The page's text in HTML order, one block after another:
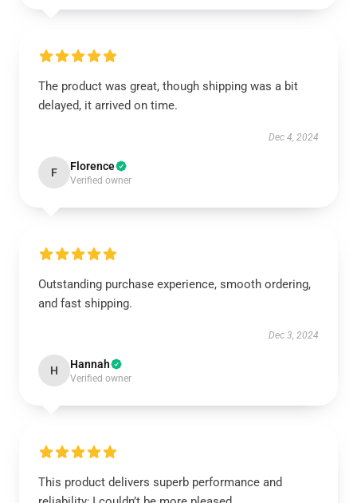
The product was great, though shipping was a bit
delayed, it arrived on time.
Dec 4, 2024
F Florence
Verified owner
Outstanding purchase experience, smooth ordering,
and fast shipping.
Dec 3, 2024
H Hannah
Verified owner
This product delivers superb performance and